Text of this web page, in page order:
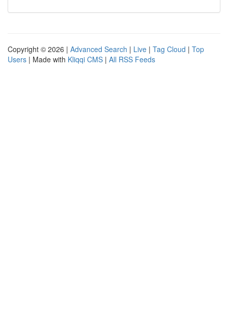
Copyright © 2026 | Advanced Search | Live | Tag Cloud | Top
Users | Made with Kliqqi CMS | All RSS Feeds